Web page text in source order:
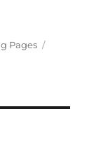
Pages